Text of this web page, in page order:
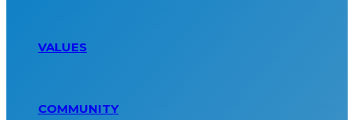
VALUES
COMMUNITY